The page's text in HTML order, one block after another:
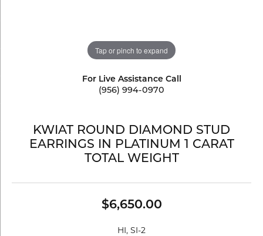
Tap or pinch to expand
For Live Assistance Call
(956) 994-0970
KWIAT ROUND DIAMOND STUD
EARRINGS IN PLATINUM 1 CARAT
TOTAL WEIGHT
$6,650.00
HI, SI-2